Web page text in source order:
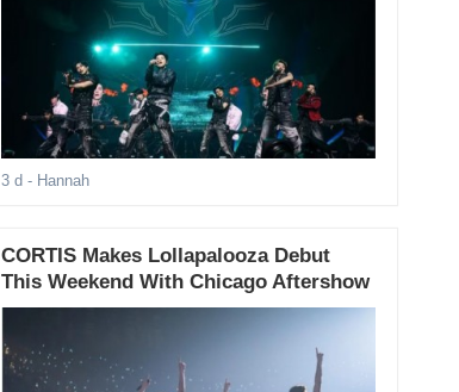
3 d - Hannah
CORTIS Makes Lollapalooza Debut
This Weekend With Chicago Aftershow